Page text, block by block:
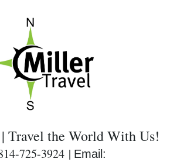
the World With Us!
725-3924 | Email: